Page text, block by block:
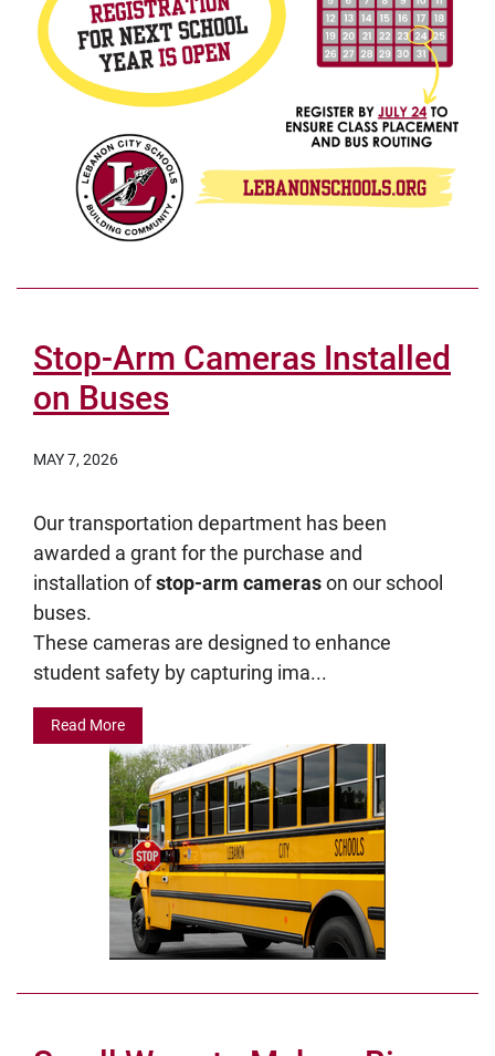
Stop-Arm Cameras Installed
on Buses
MAY 7, 2026
Our transportation department has been
awarded a grant for the purchase and
installation ofstop-arm camerason our school
buses.
These cameras are designed to enhance
student safety by capturing ima...
Read More